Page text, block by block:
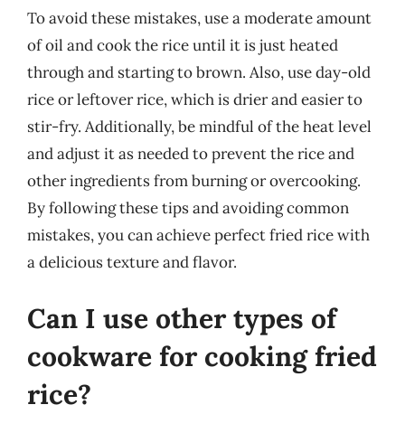
To avoid these mistakes, use a moderate amount
of oil and cook the rice until it is just heated
through and starting to brown. Also, use day-old
rice or leftover rice, which is drier and easier to
stir-fry. Additionally, be mindful of the heat level
and adjust it as needed to prevent the rice and
other ingredients from burning or overcooking.
By following these tips and avoiding common
mistakes, you can achieve perfect fried rice with
a delicious texture and flavor.
Can I use other types of
cookware for cooking fried
rice?